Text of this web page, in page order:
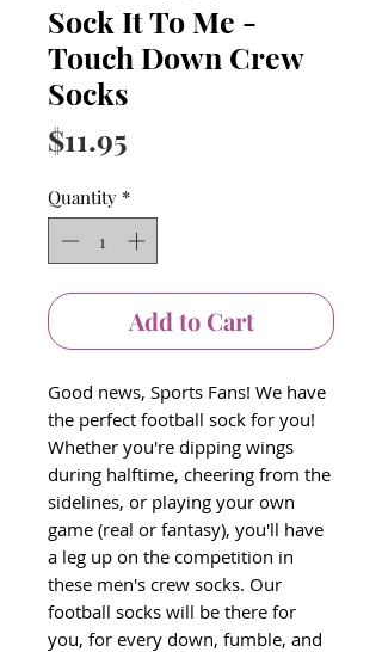
Sock It To Me -
Touch Down Crew
Socks
$11.95Price
Quantity *
Add to Cart
Good news, Sports Fans! We have
the perfect football sock for you!
Whether you're dipping wings
during halftime, cheering from the
sidelines, or playing your own
game (real or fantasy), you'll have
a leg up on the competition in
these men's crew socks. Our
football socks will be there for
you, for every down, fumble, and